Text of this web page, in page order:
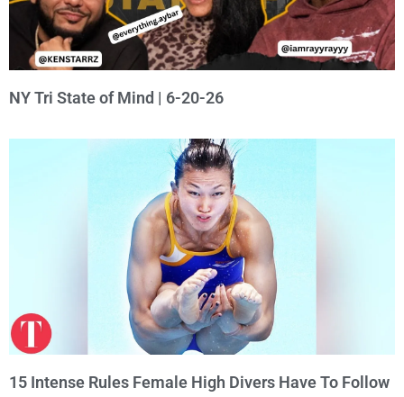
NY Tri State of Mind | 6-20-26
15 Intense Rules Female High Divers Have To Follow